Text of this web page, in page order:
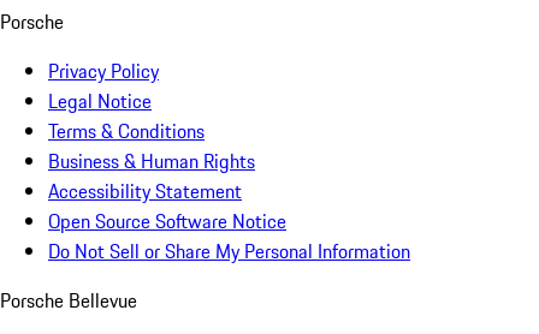
Porsche
Privacy Policy
Legal Notice
Terms & Conditions
Business & Human Rights
Accessibility Statement
Open Source Software Notice
Do Not Sell or Share My Personal Information
Porsche Bellevue